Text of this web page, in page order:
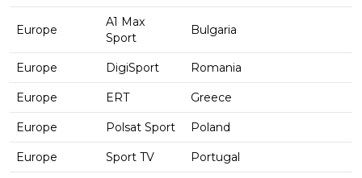
Europe
A1 Max
Sport
Bulgaria
Europe DigiSport Romania
Europe ERT Greece
Europe Polsat Sport Poland
Europe Sport TV Portugal